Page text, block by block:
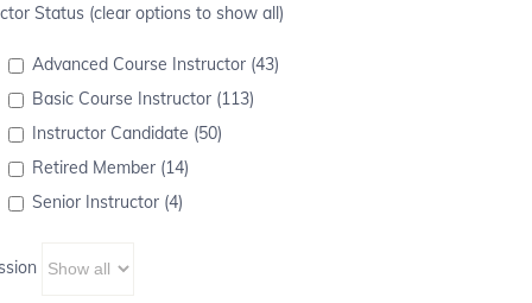
Status (clear options to show all)
Advanced Course Instructor (43)
Basic Course Instructor (113)
Instructor Candidate (50)
Retired Member (14)
Senior Instructor (4)